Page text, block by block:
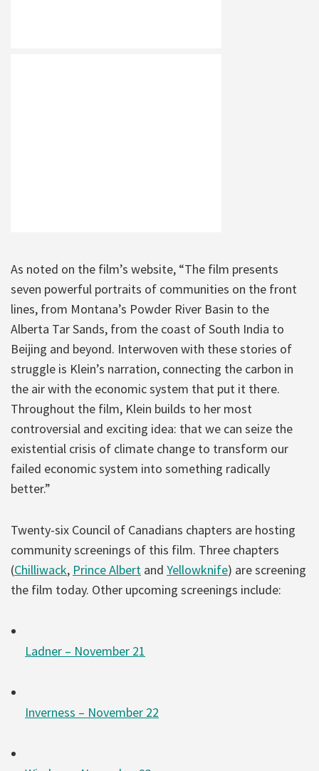
As noted on the film’s website, “The film presents
seven powerful portraits of communities on the front
lines, from Montana’s Powder River Basin to the
Alberta Tar Sands, from the coast of South India to
Beijing and beyond. Interwoven with these stories of
struggle is Klein’s narration, connecting the carbon in
the air with the economic system that put it there.
Throughout the film, Klein builds to her most
controversial and exciting idea: that we can seize the
existential crisis of climate change to transform our
failed economic system into something radically
better.”
Twenty-six Council of Canadians chapters are hosting
community screenings of this film. Three chapters
(Chilliwack, Prince Albert and Yellowknife) are screening
the film today. Other upcoming screenings include:
Ladner – November 21
Inverness – November 22